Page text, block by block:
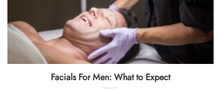
Facials For Men: What to Expect